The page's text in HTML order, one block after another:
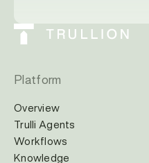
Platform
Overview
Trulli Agents
Workflows
Knowledge